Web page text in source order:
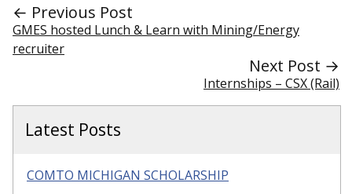
← Previous Post
GMES hosted Lunch & Learn with Mining/Energy
recruiter
Next Post →
Internships – CSX (Rail)
Latest Posts
COMTO MICHIGAN SCHOLARSHIP